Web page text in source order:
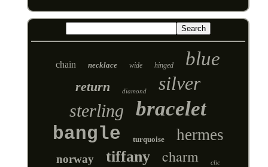
chain necklace wide hinged blue
return diamond silver
sterling bracelet
bangle turquoise hermes
norway tiffany charm clic